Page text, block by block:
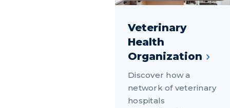
Veterinary
Health
Organization
Discover how a
network of veterinary
hospitals